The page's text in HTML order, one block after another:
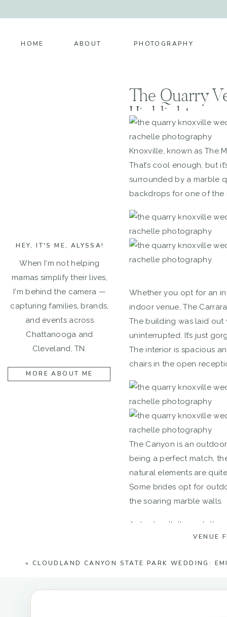
HOME ABOUT PHOTOGRAPHY
When I'm not helping
mamas simplify their lives,
I'm behind the camera —
capturing families, brands,
and events across
Chattanooga and
Cleveland, TN.
HEY, IT'S ME, ALYSSA!
MORE ABOUT ME
The Quarry
Highlight
Knoxville, known as The
That’s cool enough, but
surrounded by a marble
backdrops for one of the
Whether you opt for an
indoor venue, The
The building was laid
uninterrupted. It’s just
The interior is spacious
chairs in the open
The Canyon is an
being a perfect match,
natural elements are
Some brides opt for
the soaring marble walls.
A short walk through the
serene, and you and
VENUE
« CLOUDLAND CANYON STATE PARK WEDDING: